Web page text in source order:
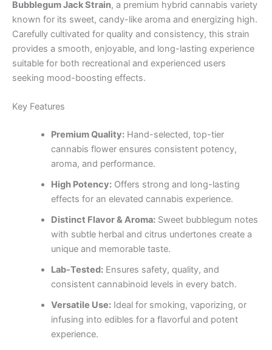
Bubblegum Jack Strain, a premium hybrid cannabis variety
known for its sweet, candy-like aroma and energizing high.
Carefully cultivated for quality and consistency, this strain
provides a smooth, enjoyable, and long-lasting experience
suitable for both recreational and experienced users
seeking mood-boosting effects.
Key Features
Premium Quality:Hand-selected, top-tier
cannabis flower ensures consistent potency,
aroma, and performance.
High Potency:Offers strong and long-lasting
effects for an elevated cannabis experience.
Distinct Flavor & Aroma:Sweet bubblegum notes
with subtle herbal and citrus undertones create a
unique and memorable taste.
Lab-Tested:Ensures safety, quality, and
consistent cannabinoid levels in every batch.
Versatile Use:Ideal for smoking, vaporizing, or
infusing into edibles for a flavorful and potent
experience.